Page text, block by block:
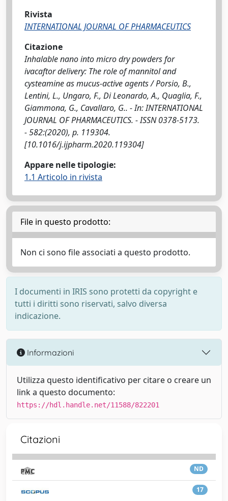
Rivista
INTERNATIONAL JOURNAL OF PHARMACEUTICS
Citazione
Inhalable nano into micro dry powders for
ivacaftor delivery: The role of mannitol and
cysteamine as mucus-active agents / Porsio, B.,
Lentini, L., Ungaro, F., Di Leonardo, A., Quaglia, F.,
Giammona, G., Cavallaro, G.. - In: INTERNATIONAL
JOURNAL OF PHARMACEUTICS. - ISSN 0378-5173.
- 582:(2020), p. 119304.
[10.1016/j.ijpharm.2020.119304]
Appare nelle tipologie:
1.1 Articolo in rivista
File in questo prodotto:
Non ci sono file associati a questo prodotto.
I documenti in IRIS sono protetti da copyright e
tutti i diritti sono riservati, salvo diversa
indicazione.
Informazioni
Utilizza questo identificativo per citare o creare un
link a questo documento:
https://hdl.handle.net/11588/822201
Citazioni
ND
17